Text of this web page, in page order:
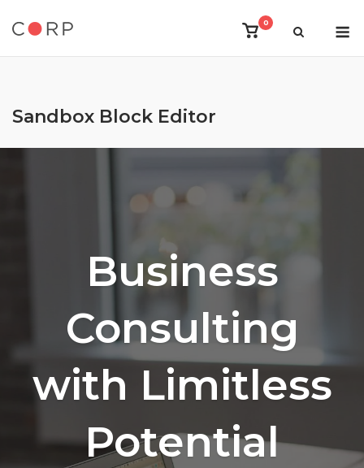
View
cart
0
Sandbox Block Editor
Business
Consulting
with Limitless
Potential